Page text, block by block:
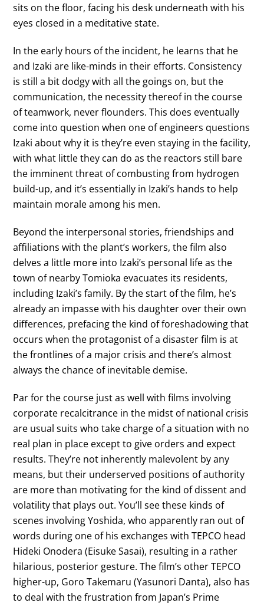
sits on the floor, facing his desk underneath with his
eyes closed in a meditative state.
In the early hours of the incident, he learns that he
and Izaki are like-minds in their efforts. Consistency
is still a bit dodgy with all the goings on, but the
communication, the necessity thereof in the course
of teamwork, never flounders. This does eventually
come into question when one of engineers questions
Izaki about why it is they’re even staying in the facility,
with what little they can do as the reactors still bare
the imminent threat of combusting from hydrogen
build-up, and it’s essentially in Izaki’s hands to help
maintain morale among his men.
Beyond the interpersonal stories, friendships and
affiliations with the plant’s workers, the film also
delves a little more into Izaki’s personal life as the
town of nearby Tomioka evacuates its residents,
including Izaki’s family. By the start of the film, he’s
already an impasse with his daughter over their own
differences, prefacing the kind of foreshadowing that
occurs when the protagonist of a disaster film is at
the frontlines of a major crisis and there’s almost
always the chance of inevitable demise.
Par for the course just as well with films involving
corporate recalcitrance in the midst of national crisis
are usual suits who take charge of a situation with no
real plan in place except to give orders and expect
results. They’re not inherently malevolent by any
means, but their underserved positions of authority
are more than motivating for the kind of dissent and
volatility that plays out. You’ll see these kinds of
scenes involving Yoshida, who apparently ran out of
words during one of his exchanges with TEPCO head
Hideki Onodera (Eisuke Sasai), resulting in a rather
hilarious, posterior gesture. The film’s other TEPCO
higher-up, Goro Takemaru (Yasunori Danta), also has
to deal with the frustration from Japan’s Prime